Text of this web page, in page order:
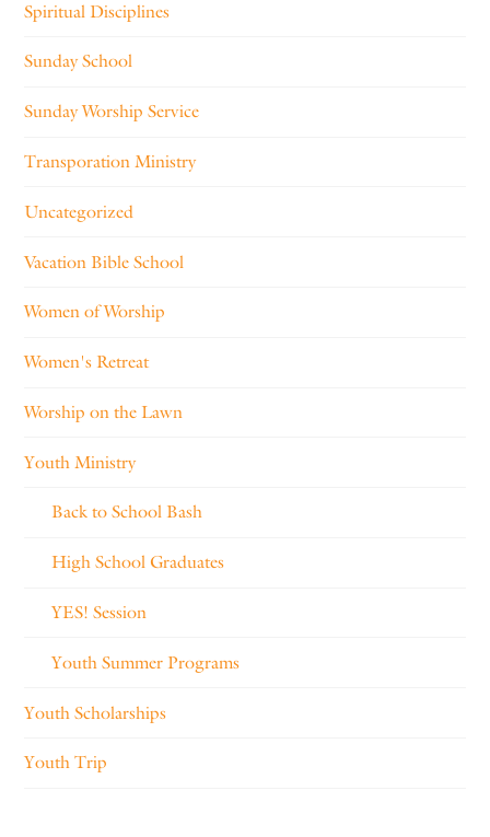
Spiritual Disciplines
Sunday School
Sunday Worship Service
Transporation Ministry
Uncategorized
Vacation Bible School
Women of Worship
Women's Retreat
Worship on the Lawn
Youth Ministry
Back to School Bash
High School Graduates
YES! Session
Youth Summer Programs
Youth Scholarships
Youth Trip